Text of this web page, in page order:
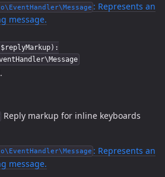
: Represents an
message.
Reply markup for inline keyboards
: Represents an
message.